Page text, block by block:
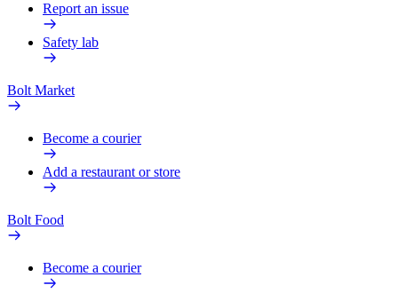
Report an issue
Safety lab
Bolt Market
Become a courier
Add a restaurant or store
Bolt Food
Become a courier